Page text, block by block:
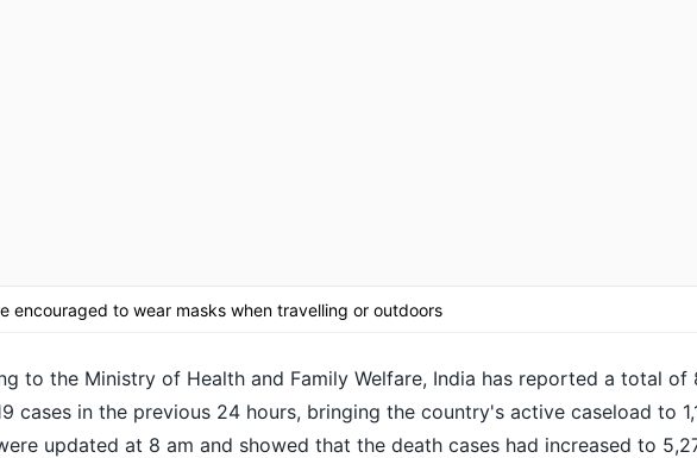
encouraged to wear masks when travelling or outdoors
to the Ministry of Health and Family Welfare, India has reported a total of
cases in the previous 24 hours, bringing the country's active caseload to
updated at 8 am and showed that the death cases had increased to